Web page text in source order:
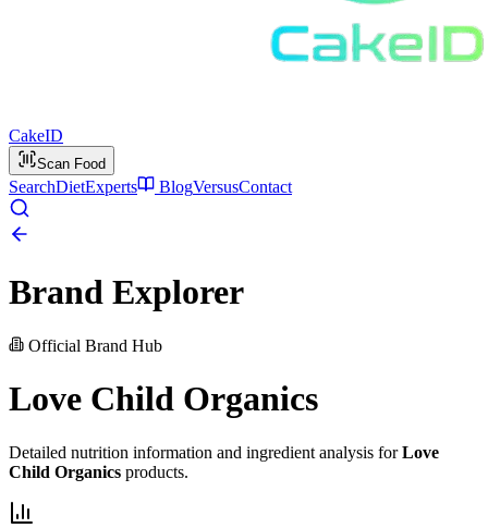
CakeID
Scan Food
SearchDietExperts BlogVersusContact
Brand Explorer
Official Brand Hub
Love Child Organics
Detailed nutrition information and ingredient analysis forLove
Child Organics products.